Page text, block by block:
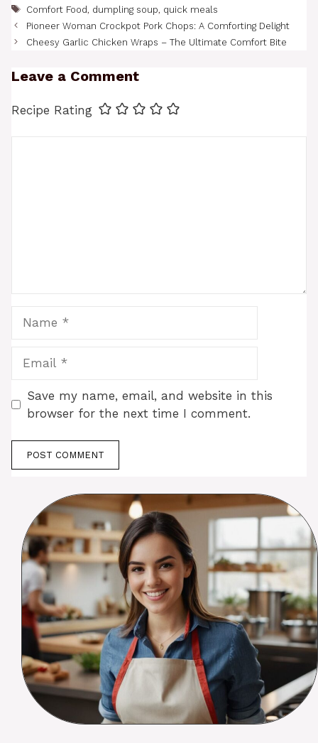
Tags
Comfort Food, dumpling soup, quick meals
Pioneer Woman Crockpot Pork Chops: A Comforting Delight
Cheesy Garlic Chicken Wraps – The Ultimate Comfort Bite
Leave a Comment
Recipe Rating
Save my name, email, and website in this
browser for the next time I comment.